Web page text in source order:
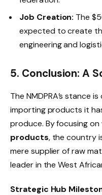
Job Creation: The
expected to create
engineering and
5. Conclusion: A
The NMDPRA’s stance
importing products it
produce. By focusing on
products, the country
mere supplier of raw
leader in the West
Strategic Hub